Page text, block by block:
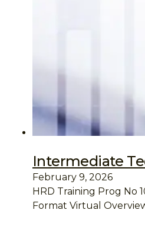
Intermediate
February 9, 2026
HRD Training Prog No
Format Virtual